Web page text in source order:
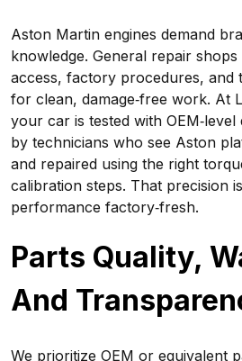
Aston Martin engines demand
knowledge. General repair
access, factory procedures, and
for clean, damage‑free work. At
your car is tested with OEM‑level
by technicians who see Aston
and repaired using the right
calibration steps. That precision
performance factory‑fresh.
Parts Quality,
And
We prioritize OEM or equivalent